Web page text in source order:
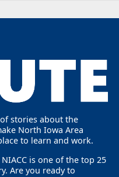
stories about the
North Iowa Area
to learn and work.
is one of the top 25
Are you ready to